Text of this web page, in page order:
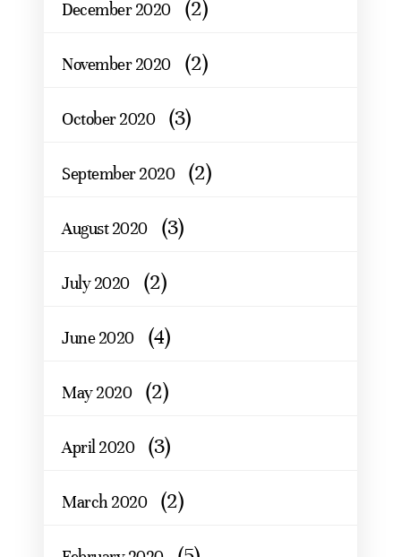
December 2020 (2)
November 2020 (2)
October 2020 (3)
September 2020 (2)
August 2020 (3)
July 2020 (2)
June 2020 (4)
May 2020 (2)
April 2020 (3)
March 2020 (2)